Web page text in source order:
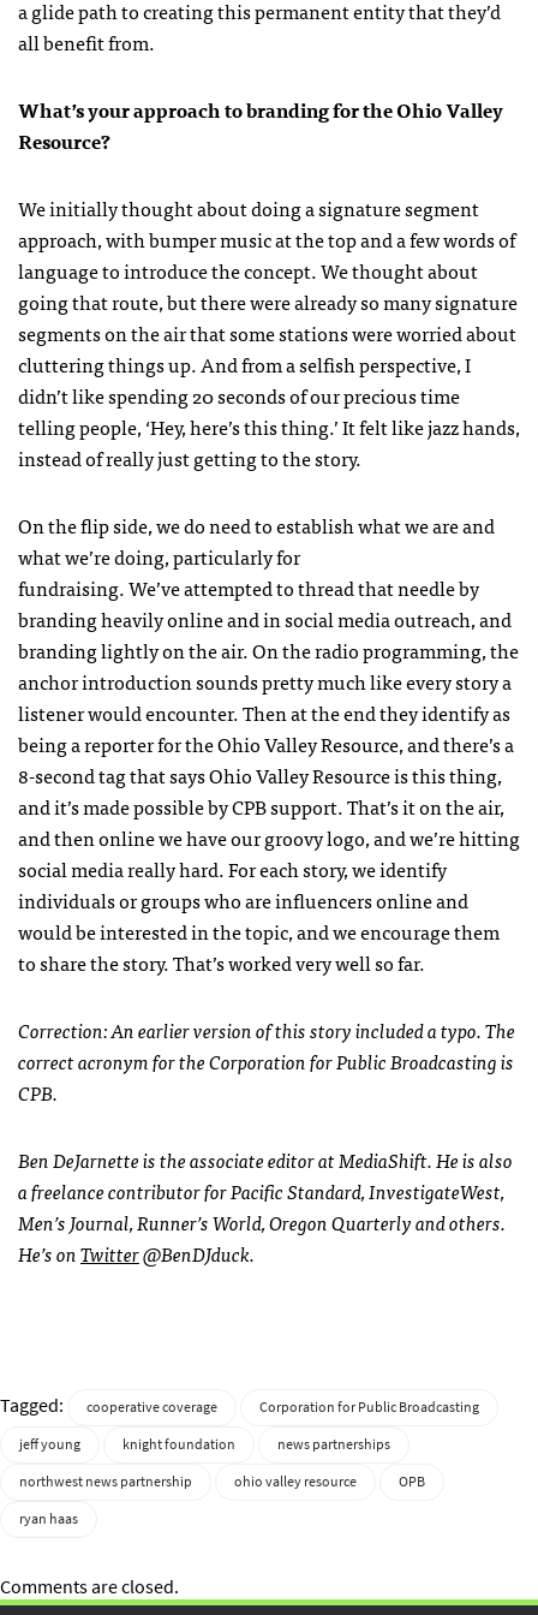
a glide path to creating this permanent entity that they’d
all benefit from.
What’s your approach to branding for the Ohio Valley
Resource?
We initially thought about doing a signature segment
approach, with bumper music at the top and a few words of
language to introduce the concept. We thought about
going that route, but there were already so many signature
segments on the air that some stations were worried about
cluttering things up. And from a selfish perspective, I
didn’t like spending 20 seconds of our precious time
telling people, ‘Hey, here’s this thing.’ It felt like jazz hands,
instead of really just getting to the story.
On the flip side, we do need to establish what we are and
what we’re doing, particularly for
fundraising. We’ve attempted to thread that needle by
branding heavily online and in social media outreach, and
branding lightly on the air. On the radio programming, the
anchor introduction sounds pretty much like every story a
listener would encounter. Then at the end they identify as
being a reporter for the Ohio Valley Resource, and there’s a
8-second tag that says Ohio Valley Resource is this thing,
and it’s made possible by CPB support. That’s it on the air,
and then online we have our groovy logo, and we’re hitting
social media really hard. For each story, we identify
individuals or groups who are influencers online and
would be interested in the topic, and we encourage them
to share the story. That’s worked very well so far.
Correction: An earlier version of this story included a typo. The
correct acronym for the Corporation for Public Broadcasting is
CPB.
Ben DeJarnette is the associate editor at MediaShift. He is also
a freelance contributor for Pacific Standard, InvestigateWest,
Men’s Journal, Runner’s World, Oregon Quarterly and others.
He’s onTwitter@BenDJduck.
Tagged: cooperative coverage
Corporation for Public Broadcasting
jeff young
knight foundation
news partnerships
northwest news partnership
ohio valley resource
OPB
ryan haas
Comments are closed.